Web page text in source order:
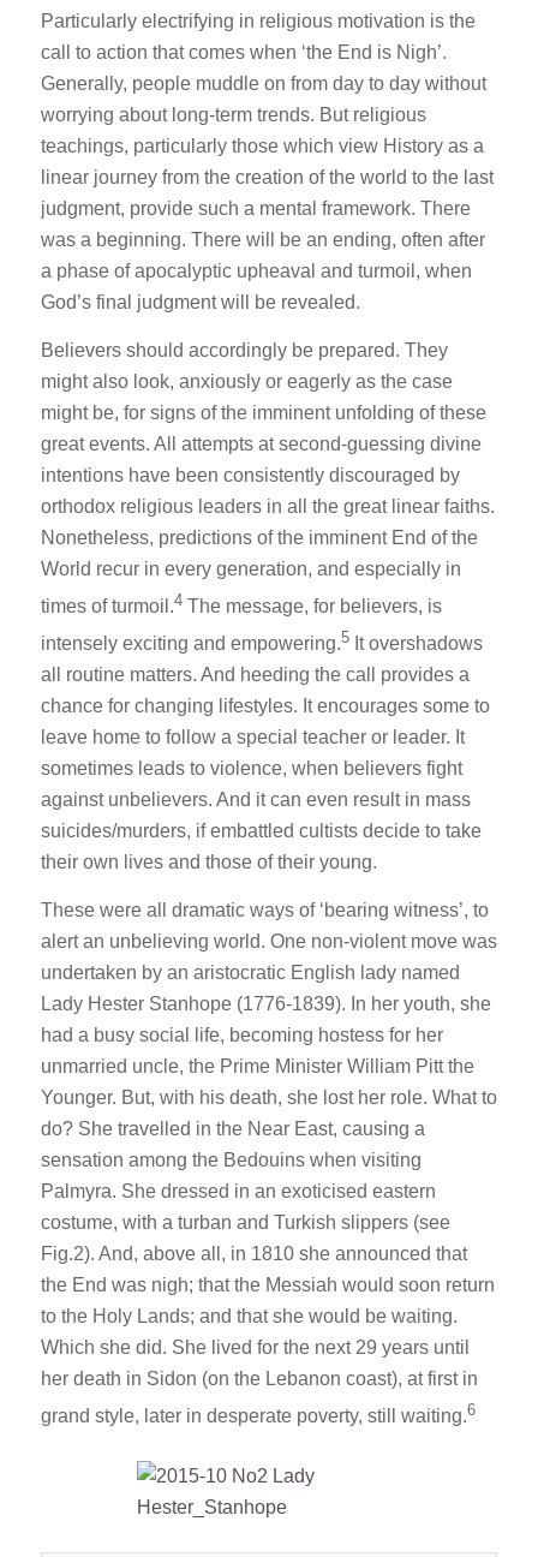
Particularly electrifying in religious motivation is the
call to action that comes when ‘the End is Nigh’.
Generally, people muddle on from day to day without
worrying about long-term trends. But religious
teachings, particularly those which view History as a
linear journey from the creation of the world to the last
judgment, provide such a mental framework. There
was a beginning. There will be an ending, often after
a phase of apocalyptic upheaval and turmoil, when
God’s final judgment will be revealed.
Believers should accordingly be prepared. They
might also look, anxiously or eagerly as the case
might be, for signs of the imminent unfolding of these
great events. All attempts at second-guessing divine
intentions have been consistently discouraged by
orthodox religious leaders in all the great linear faiths.
Nonetheless, predictions of the imminent End of the
World recur in every generation, and especially in
times of turmoil.4 The message, for believers, is
intensely exciting and empowering.5 It overshadows
all routine matters. And heeding the call provides a
chance for changing lifestyles. It encourages some to
leave home to follow a special teacher or leader. It
sometimes leads to violence, when believers fight
against unbelievers. And it can even result in mass
suicides/murders, if embattled cultists decide to take
their own lives and those of their young.
These were all dramatic ways of ‘bearing witness’, to
alert an unbelieving world. One non-violent move was
undertaken by an aristocratic English lady named
Lady Hester Stanhope (1776-1839). In her youth, she
had a busy social life, becoming hostess for her
unmarried uncle, the Prime Minister William Pitt the
Younger. But, with his death, she lost her role. What to
do? She travelled in the Near East, causing a
sensation among the Bedouins when visiting
Palmyra. She dressed in an exoticised eastern
costume, with a turban and Turkish slippers (see
Fig.2). And, above all, in 1810 she announced that
the End was nigh; that the Messiah would soon return
to the Holy Lands; and that she would be waiting.
Which she did. She lived for the next 29 years until
her death in Sidon (on the Lebanon coast), at first in
grand style, later in desperate poverty, still waiting.6